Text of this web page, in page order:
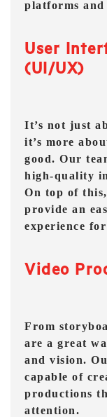
platforms and
User
(UI/UX)
It’s not just
it’s more
good. Our
high-quality
On top of
provide an
experience
Video
From
are a great
and vision.
capable of
productions
attention.